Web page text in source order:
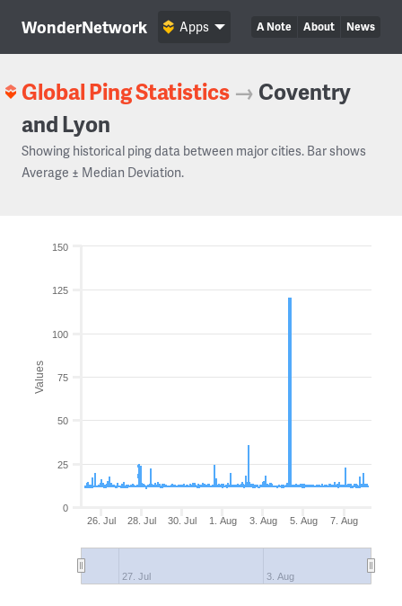
WonderNetwork A Note About News
Apps
Global Ping Statistics → Coventry
and Lyon
Showing historical ping data between major cities. Bar shows
Average ± Median Deviation.
Values
26. Jul 28. Jul 30. Jul 1. Aug 3. Aug 5. Aug 7. Aug
27. Jul 3. Aug
0
25
50
75
100
125
150